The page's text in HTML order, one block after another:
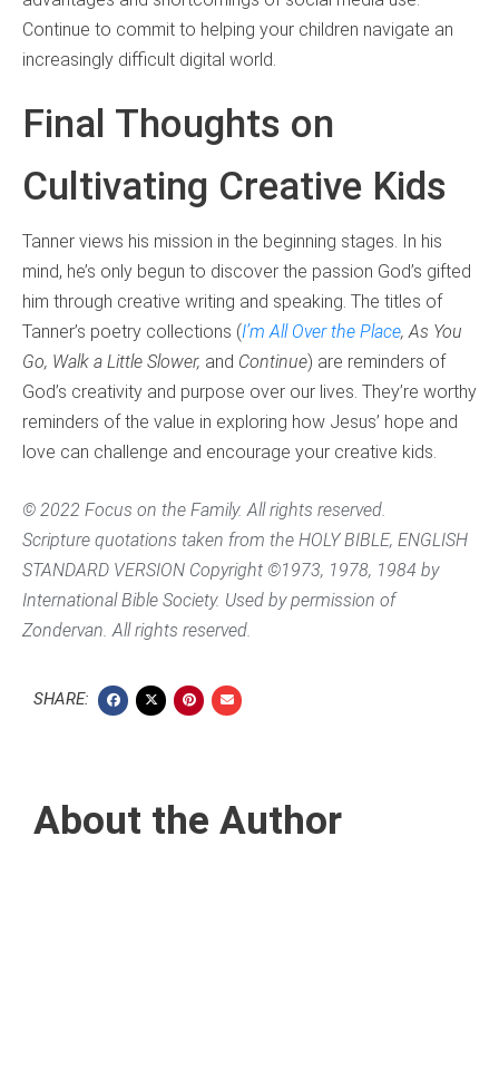
Continue to commit to helping your children navigate an
increasingly difficult digital world.
Final Thoughts on
Cultivating Creative Kids
Tanner views his mission in the beginning stages. In his
mind, he’s only begun to discover the passion God’s gifted
him through creative writing and speaking. The titles of
Tanner’s poetry collections (I’m All Over the Place,As You
Go, Walk a Little Slower, and Continue) are reminders of
God’s creativity and purpose over our lives. They’re worthy
reminders of the value in exploring how Jesus’ hope and
love can challenge and encourage your creative kids.
© 2022 Focus on the Family. All rights reserved.
Scripture quotations taken from the HOLY BIBLE, ENGLISH
STANDARD VERSION Copyright ©1973, 1978, 1984 by
International Bible Society. Used by permission of
Zondervan. All rights reserved.
SHARE:
About the Author